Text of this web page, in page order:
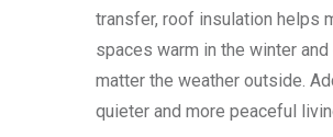
transfer, roof insulation helps
spaces warm in the winter
matter the weather outside.
quieter and more peaceful